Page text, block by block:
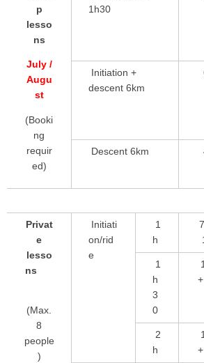
p
lesso
ns
July /
Augu
st
(Booki
ng
requir
ed)
1h30
Initiation +
descent 6km
Descent 6km
Privat
e
lesso
ns
(Max.
8
people
)
Initiati
on/rid
e
1
h
1
h
3
0
2
h